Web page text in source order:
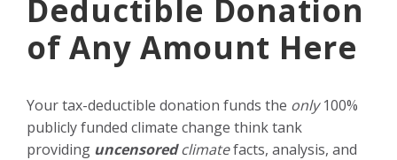
Deductible Donation
of Any Amount Here
Your tax-deductible donation funds the only100%
publicly funded climate change think tank
providing uncensoredclimatefacts, analysis, and